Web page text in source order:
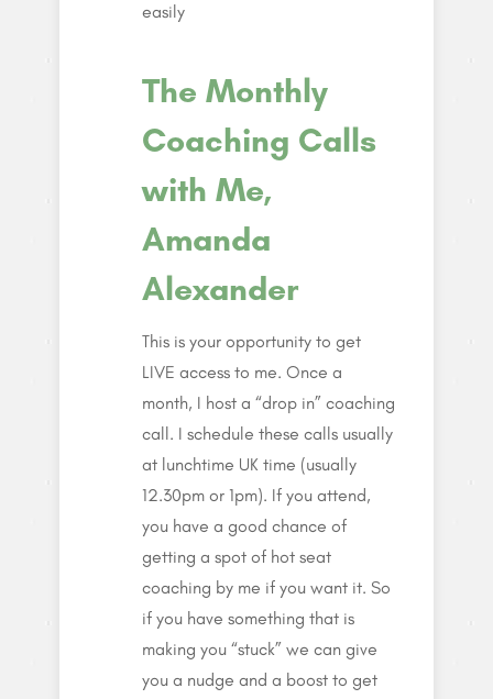
easily
The Monthly
Coaching Calls
with Me,
Amanda
Alexander
This is your opportunity to get
LIVE access to me. Once a
month, I host a “drop in” coaching
call. I schedule these calls usually
at lunchtime UK time (usually
12.30pm or 1pm). If you attend,
you have a good chance of
getting a spot of hot seat
coaching by me if you want it. So
if you have something that is
making you “stuck” we can give
you a nudge and a boost to get